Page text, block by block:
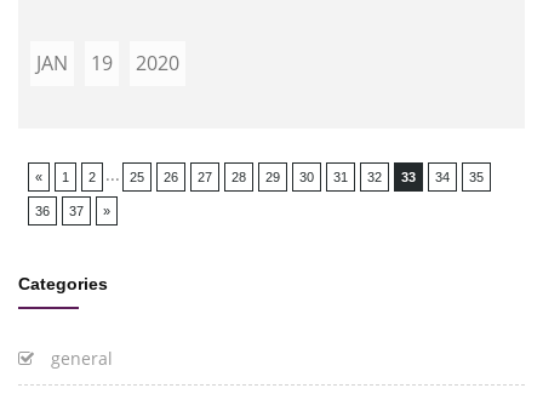
JAN 19 2020
« 1 2 ... 25 26 27 28 29 30 31 32 33 34 35
36 37 »
Categories
general